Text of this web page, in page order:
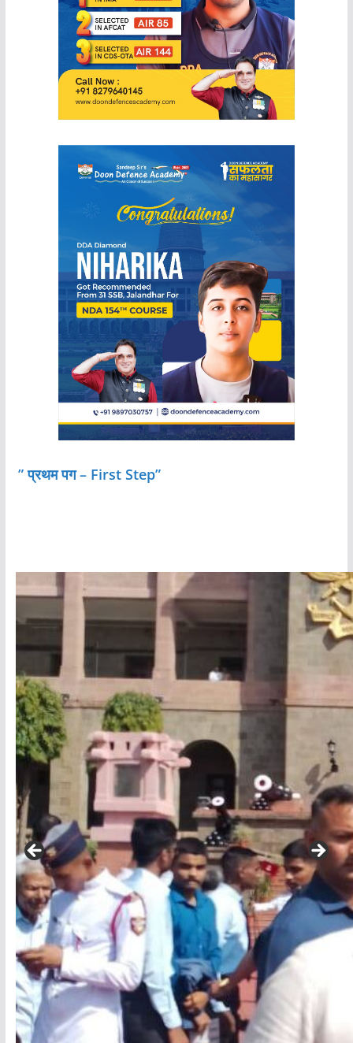
” प्रथम पग – First Step”